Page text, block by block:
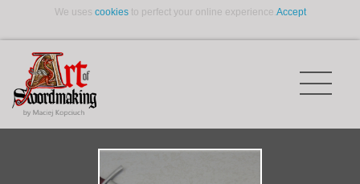
We uses cookiesto perfect your online experience.Accept